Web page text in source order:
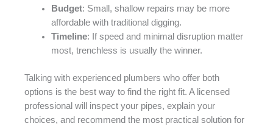
Budget: Small, shallow repairs may be more
affordable with traditional digging.
Timeline: If speed and minimal disruption matter
most, trenchless is usually the winner.
Talking with experienced plumbers who offer both
options is the best way to find the right fit. A licensed
professional will inspect your pipes, explain your
choices, and recommend the most practical solution for